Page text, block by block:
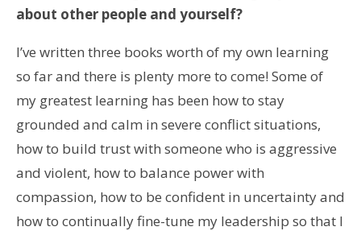
about other people and yourself?
I’ve written three books worth of my own learning
so far and there is plenty more to come! Some of
my greatest learning has been how to stay
grounded and calm in severe conflict situations,
how to build trust with someone who is aggressive
and violent, how to balance power with
compassion, how to be confident in uncertainty and
how to continually fine-tune my leadership so that I